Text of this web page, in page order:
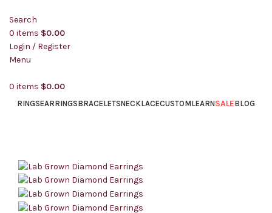
Search
0 items $0.00
Login / Register
Menu
0 items $0.00
RINGSEARRINGSBRACELETSNECKLACECUSTOMLEARNSALEBLOG